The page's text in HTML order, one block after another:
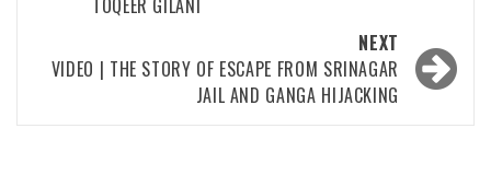
TOQEER GILANI
NEXT
VIDEO | THE STORY OF ESCAPE FROM SRINAGAR
JAIL AND GANGA HIJACKING